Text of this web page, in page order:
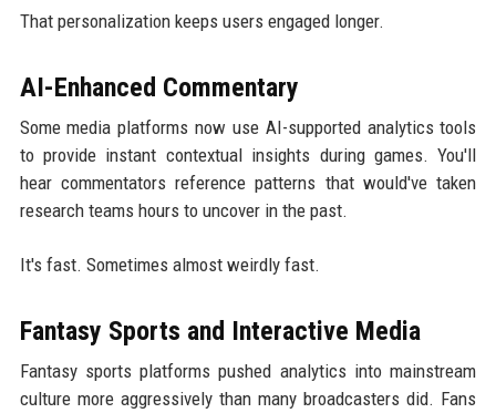
That personalization keeps users engaged longer.
AI-Enhanced Commentary
Some media platforms now use AI-supported analytics tools
to provide instant contextual insights during games. You'll
hear commentators reference patterns that would've taken
research teams hours to uncover in the past.
It's fast. Sometimes almost weirdly fast.
Fantasy Sports and Interactive Media
Fantasy sports platforms pushed analytics into mainstream
culture more aggressively than many broadcasters did. Fans